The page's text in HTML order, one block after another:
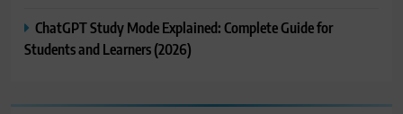
ChatGPT Study Mode Explained: Complete Guide for
Students and Learners (2026)